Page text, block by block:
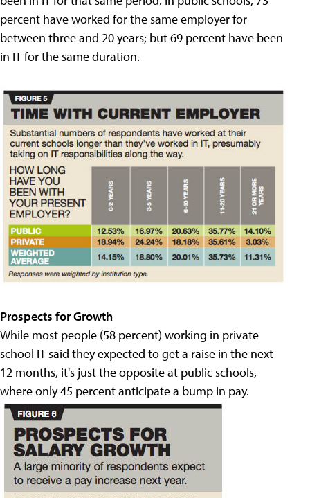
percent have worked for the same employer for
between three and 20 years; but 69 percent have been
in IT for the same duration.
Prospects for Growth
While most people (58 percent) working in private
school IT said they expected to get a raise in the next
12 months, it's just the opposite at public schools,
where only 45 percent anticipate a bump in pay.